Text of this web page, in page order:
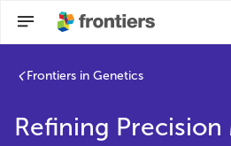
Frontiers in Genetics
Refining Precision